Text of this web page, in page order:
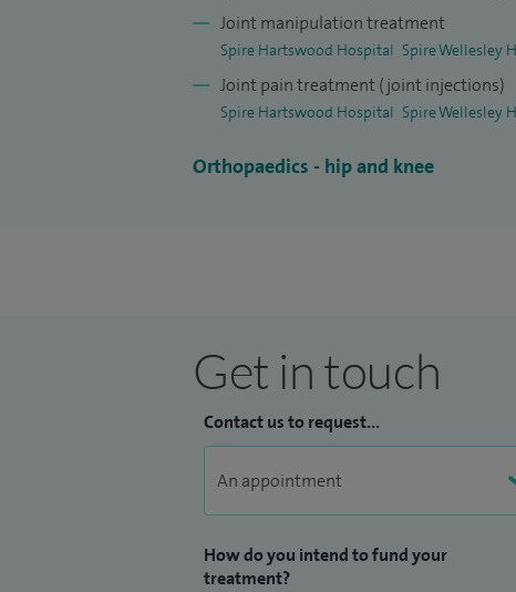
Joint manipulation treatment
Spire Hartswood Hospital Spire Wellesley
Joint pain treatment (joint injections)
Spire Hartswood Hospital Spire Wellesley
Orthopaedics - hip and knee
Get in touch
Contact us to request...
How do you intend to fund your
treatment?